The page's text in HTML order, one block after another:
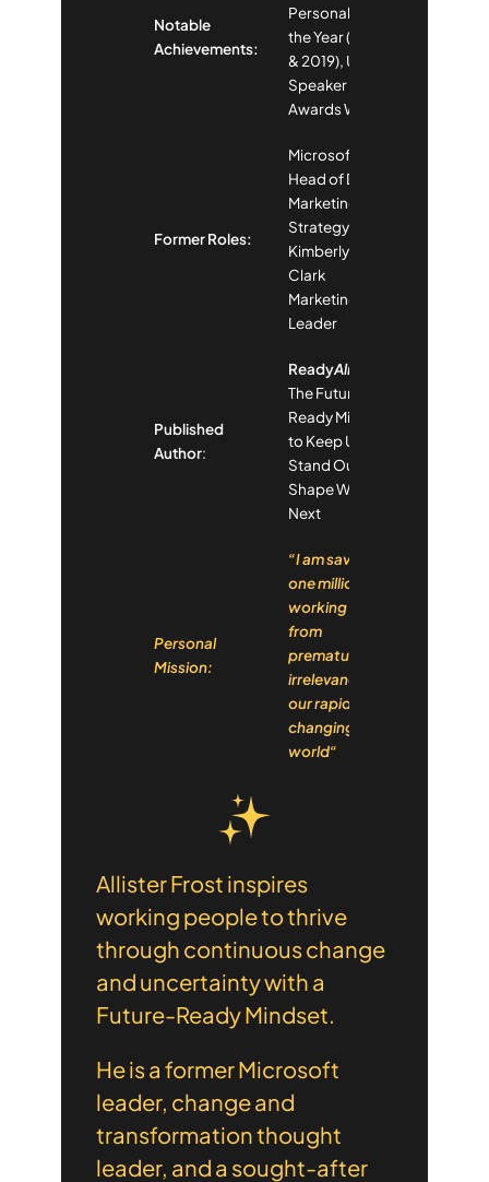
Notable
Achievements:
Personality of
the Year (2013
& 2019), UK
Speaker
Awards Winner
Former Roles:
Microsoft
Head of Digital
Marketing
Strategy,
Kimberly-
Clark
Marketing
Leader
Published
Author:
ReadyAlready
The Future-
Ready Mindset
to Keep Up,
Stand Out and
Shape What’s
Next
Personal
Mission:
“I am saving
one million
working lives
from
premature
irrelevance in
our rapidly
changing
world“
Allister Frost inspires
working people to thrive
through continuous change
and uncertainty with a
Future-Ready Mindset.
He is a former Microsoft
leader, change and
transformation thought
leader, and a sought-after